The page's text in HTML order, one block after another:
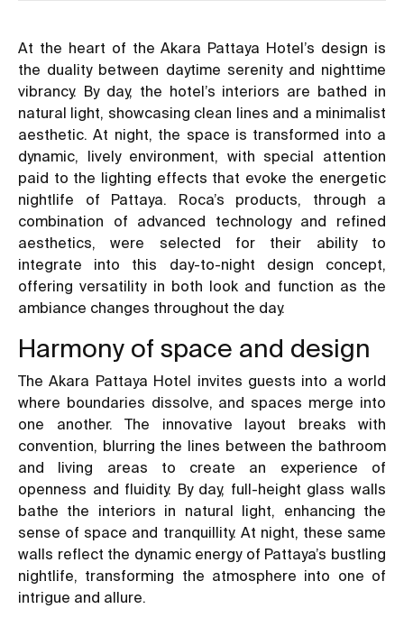
At the heart of the Akara Pattaya Hotel’s design is
the duality between daytime serenity and nighttime
vibrancy. By day, the hotel’s interiors are bathed in
natural light, showcasing clean lines and a minimalist
aesthetic. At night, the space is transformed into a
dynamic, lively environment, with special attention
paid to the lighting effects that evoke the energetic
nightlife of Pattaya. Roca’s products, through a
combination of advanced technology and refined
aesthetics, were selected for their ability to
integrate into this day-to-night design concept,
offering versatility in both look and function as the
ambiance changes throughout the day.
Harmony of space and design
The Akara Pattaya Hotel invites guests into a world
where boundaries dissolve, and spaces merge into
one another. The innovative layout breaks with
convention, blurring the lines between the bathroom
and living areas to create an experience of
openness and fluidity. By day, full-height glass walls
bathe the interiors in natural light, enhancing the
sense of space and tranquillity. At night, these same
walls reflect the dynamic energy of Pattaya’s bustling
nightlife, transforming the atmosphere into one of
intrigue and allure.